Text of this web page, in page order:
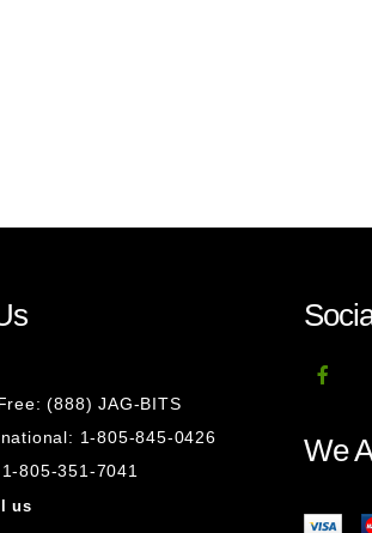
(888) JAG-BITS
1-805-845-0426
805-351-7041
us
We